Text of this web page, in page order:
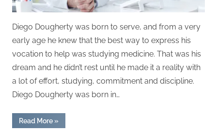
Diego Dougherty was born to serve, and from a very
early age he knew that the best way to express his
vocation to help was studying medicine. That was his
dream and he didn’t rest until he made it a reality with
a lot of effort, studying, commitment and discipline.
Diego Dougherty was born in…
Read More“Dr.
Diego
»